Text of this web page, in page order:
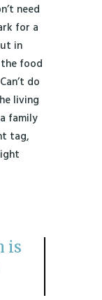
need
for a
in
food
do
living
family
tag,
is